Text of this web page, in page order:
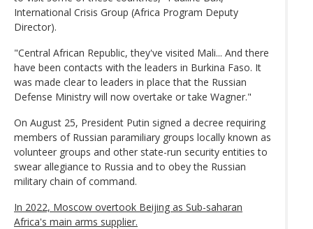
International Crisis Group (Africa Program Deputy
Director).
"Central African Republic, they've visited Mali... And there
have been contacts with the leaders in Burkina Faso. It
was made clear to leaders in place that the Russian
Defense Ministry will now overtake or take Wagner."
On August 25, President Putin signed a decree requiring
members of Russian paramiliary groups locally known as
volunteer groups and other state-run security entities to
swear allegiance to Russia and to obey the Russian
military chain of command.
In 2022, Moscow overtook Beijing as Sub-saharan
Africa's main arms supplier.